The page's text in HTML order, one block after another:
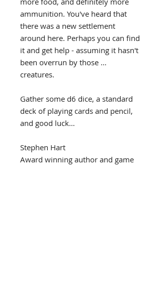
ammunition. You've heard that
there was a new settlement
around here. Perhaps you can find
it and get help - assuming it hasn't
been overrun by those …
creatures.
Gather some d6 dice, a standard
deck of playing cards and pencil,
and good luck…
Stephen Hart
Award winning author and game